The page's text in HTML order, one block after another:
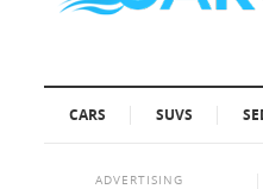
CARS SUVS
ADVERTISING